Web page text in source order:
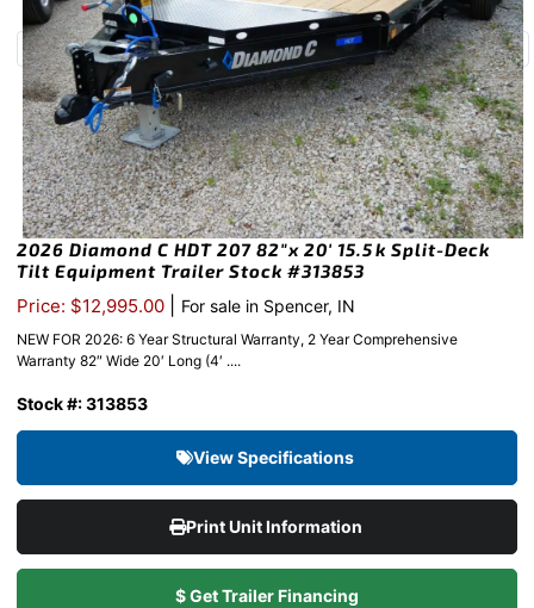
2026 Diamond C HDT 207 82″x 20′ 15.5k Split-Deck
Tilt Equipment Trailer Stock #313853
Price: $12,995.00 For sale in Spencer, IN
NEW FOR 2026: 6 Year Structural Warranty, 2 Year Comprehensive
Warranty 82″ Wide 20′ Long (4′ ....
Stock #: 313853
View Specifications
Print Unit Information
$ Get Trailer Financing